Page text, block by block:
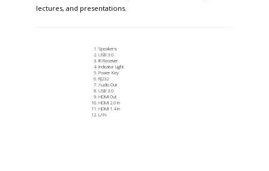
lectures, and presentations.
Speakers
USB 3.0
IR Receiver
Indicator Light
Power Key
RJ232
Audio Out
USB 3.0
HDMI Out
HDMI 2.0 In
HDMI 1.4 In
LAN